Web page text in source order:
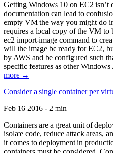
Getting Windows 10 on EC2 isn’t
documentation can lead to
empty VM the way you might do
requires a local copy of the VM to
ec2 import-image command to
will the image be ready for EC2,
by AWS and be configured such
specific features as other
more →
Consider a single container per
Feb 16 2016 - 2 min
Containers are a great unit of
isolate code, reduce attack areas,
it comes to deployment in
containers must be considered.